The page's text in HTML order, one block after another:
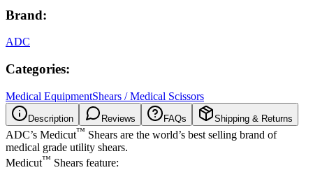
Brand:
ADC
Categories:
Medical EquipmentShears / Medical Scissors
Description Reviews FAQs Shipping & Returns
ADC’s Medicut™ Shears are the world’s best selling brand of
medical grade utility shears.
Medicut™ Shears feature: